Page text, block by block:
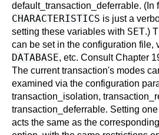
default_transaction_deferrable. (In
CHARACTERISTICS is just a
setting these variables with SET.)
can be set in the configuration file,
DATABASE, etc. ConsultChapter
The current transaction's modes
examined via the configuration
transaction_isolation,
transaction_deferrable. Setting
acts the same as the corresponding